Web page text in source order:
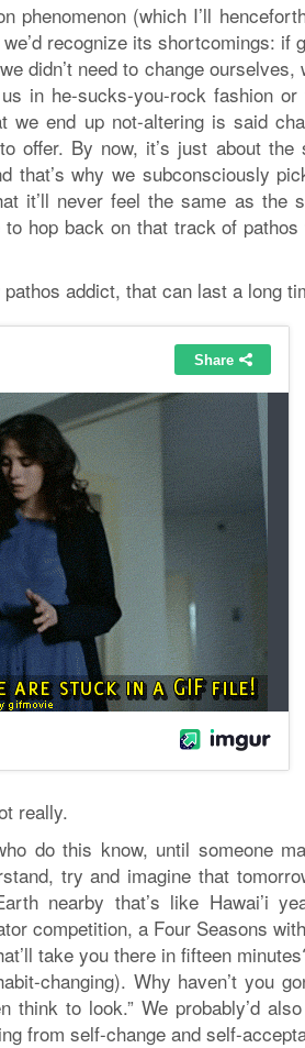
phenomenon (which I’ll
recognize its shortcomings: if
didn’t need to change
in he-sucks-you-rock fashion
we end up not-altering is said
offer. By now, it’s just about
that’s why we subconsciously
it’ll never feel the same as the
hop back on that track of
addict, that can last a long
really.
do this know, until someone
try and imagine that
nearby that’s like Hawai’i
competition, a Four Seasons
take you there in fifteen
changing). Why haven’t you
think to look.” We probably’d
from self-change and self-